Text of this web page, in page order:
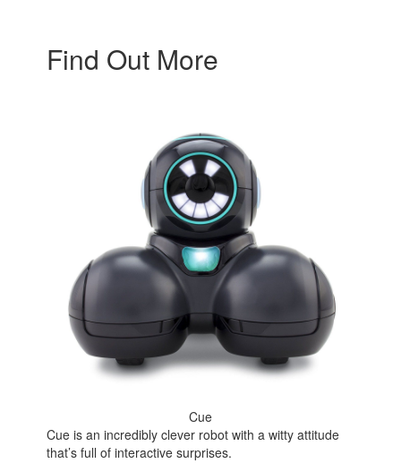
Find Out More
Cue
Cue is an incredibly clever robot with a witty attitude
that’s full of interactive surprises.